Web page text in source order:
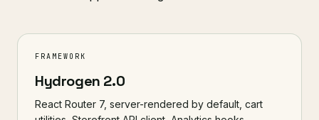
FRAMEWORK
Hydrogen 2.0
React Router 7, server-rendered by default, cart